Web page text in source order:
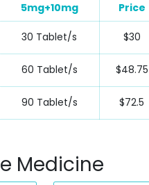
5mg+10mg Price
30 Tablet/s $30
60 Tablet/s $48.75
90 Tablet/s $72.5
Medicine